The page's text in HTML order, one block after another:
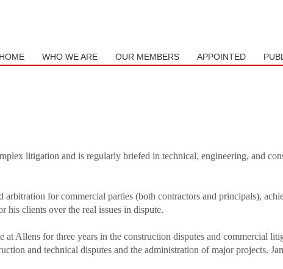
HOME WHO WE ARE OUR MEMBERS APPOINTED
litigation and is regularly briefed in technical, engineering, and
arbitration for commercial parties (both contractors and principals),
his clients over the real issues in dispute.
at Allens for three years in the construction disputes and commercial
and technical disputes and the administration of major projects.